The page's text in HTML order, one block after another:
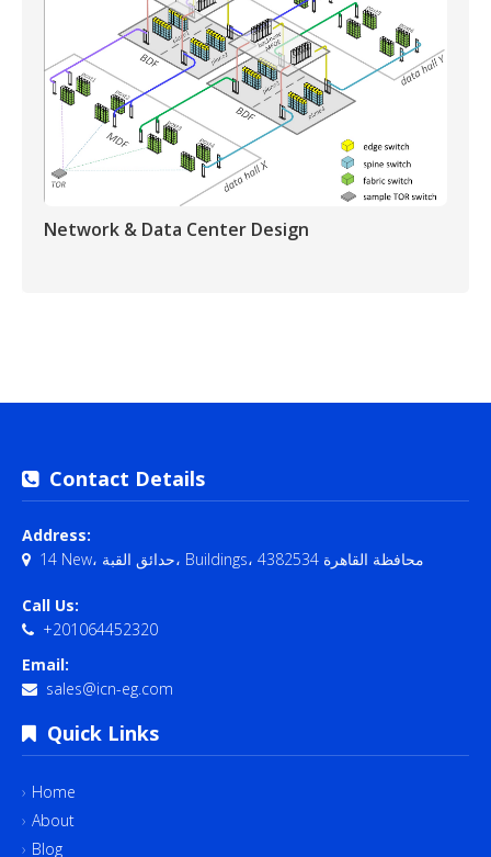
Network & Data Center Design
Contact Details
Address:
14 New، حدائق القبة، Buildings، محافظة القاهرة‬ 4382534
Call Us:
+201064452320
Email:
sales@icn-eg.com
Quick Links
Home
About
Blog